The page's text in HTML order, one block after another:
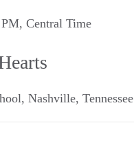
, Central Time
, Nashville, Tennessee